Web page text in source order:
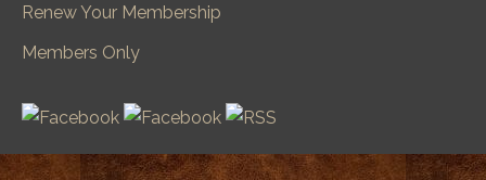
Renew Your Membership
Members Only